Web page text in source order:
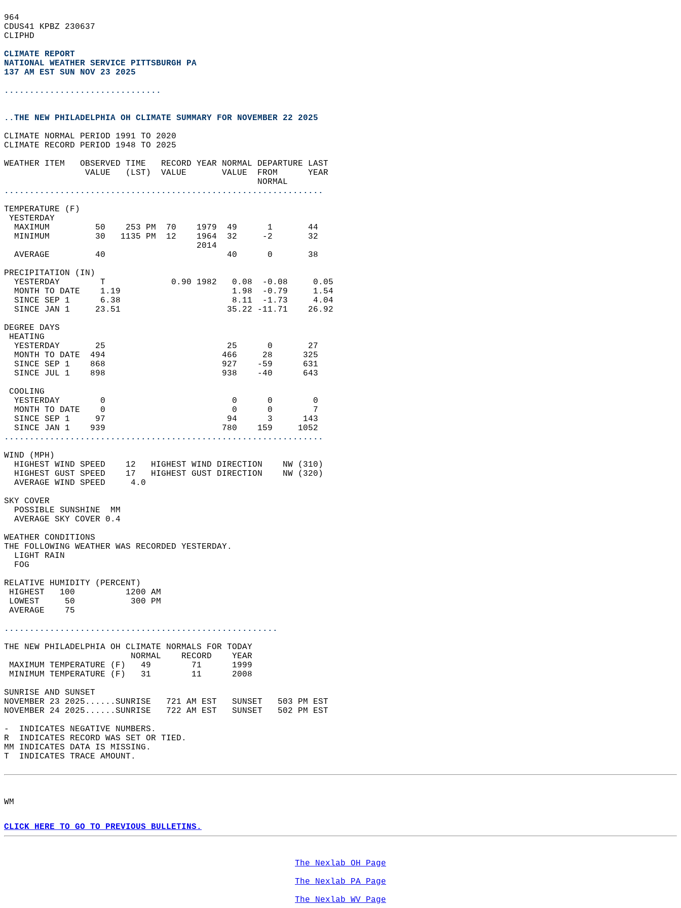
964
CDUS41 KPBZ 230637
CLIPHD
CLIMATE REPORT
NATIONAL WEATHER SERVICE PITTSBURGH PA
137 AM EST SUN NOV 23 2025
...............................
..THE NEW PHILADELPHIA OH CLIMATE SUMMARY FOR NOVEMBER 22 2025
CLIMATE NORMAL PERIOD 1991 TO 2020
CLIMATE RECORD PERIOD 1948 TO 2025
WEATHER ITEM   OBSERVED TIME   RECORD YEAR NORMAL DEPARTURE LAST
                VALUE   (LST)  VALUE       VALUE  FROM      YEAR
                                                  NORMAL
...............................................................
TEMPERATURE (F)
YESTERDAY
  MAXIMUM         50    253 PM  70    1979  49      1       44
  MINIMUM         30   1135 PM  12    1964  32     -2       32
                                      2014
  AVERAGE         40                        40      0       38
PRECIPITATION (IN)
  YESTERDAY        T             0.90 1982   0.08  -0.08     0.05
  MONTH TO DATE    1.19                      1.98  -0.79     1.54
  SINCE SEP 1      6.38                      8.11  -1.73     4.04
  SINCE JAN 1     23.51                     35.22 -11.71    26.92
DEGREE DAYS
HEATING
  YESTERDAY       25                        25      0       27
  MONTH TO DATE  494                       466     28      325
  SINCE SEP 1    868                       927    -59      631
  SINCE JUL 1    898                       938    -40      643
COOLING
  YESTERDAY        0                         0      0        0
  MONTH TO DATE    0                         0      0        7
  SINCE SEP 1     97                        94      3      143
  SINCE JAN 1    939                       780    159     1052
...............................................................
WIND (MPH)
  HIGHEST WIND SPEED    12   HIGHEST WIND DIRECTION    NW (310)
  HIGHEST GUST SPEED    17   HIGHEST GUST DIRECTION    NW (320)
  AVERAGE WIND SPEED     4.0
SKY COVER
  POSSIBLE SUNSHINE  MM
  AVERAGE SKY COVER 0.4
WEATHER CONDITIONS
THE FOLLOWING WEATHER WAS RECORDED YESTERDAY.
  LIGHT RAIN
  FOG
RELATIVE HUMIDITY (PERCENT)
HIGHEST   100          1200 AM
LOWEST     50           300 PM
AVERAGE    75
......................................................
THE NEW PHILADELPHIA OH CLIMATE NORMALS FOR TODAY
                         NORMAL    RECORD    YEAR
MAXIMUM TEMPERATURE (F)   49        71      1999
MINIMUM TEMPERATURE (F)   31        11      2008
SUNRISE AND SUNSET
NOVEMBER 23 2025......SUNRISE   721 AM EST   SUNSET   503 PM EST
NOVEMBER 24 2025......SUNRISE   722 AM EST   SUNSET   502 PM EST
-  INDICATES NEGATIVE NUMBERS.
R  INDICATES RECORD WAS SET OR TIED.
MM INDICATES DATA IS MISSING.
T  INDICATES TRACE AMOUNT.
WM
CLICK HERE TO GO TO PREVIOUS BULLETINS.
The Nexlab OH Page
The Nexlab PA Page
The Nexlab WV Page